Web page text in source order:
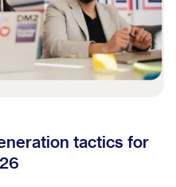
tactics for